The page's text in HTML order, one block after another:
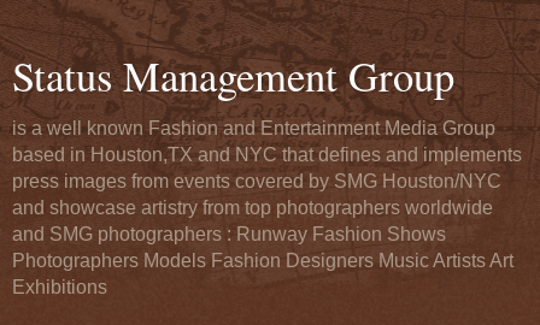
Status Management Group
is a well known Fashion and Entertainment Media Group
based in Houston,TX and NYC that defines and implements
press images from events covered by SMG Houston/NYC
and showcase artistry from top photographers worldwide
and SMG photographers : Runway Fashion Shows
Photographers Models Fashion Designers Music Artists Art
Exhibitions